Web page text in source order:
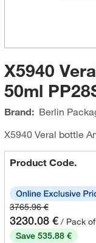
X5940
50ml
Brand: Berlin
X5940 Veral bottle
Product Code.
3765.96 €
3230.08 € / Pack
Save 535.88 €